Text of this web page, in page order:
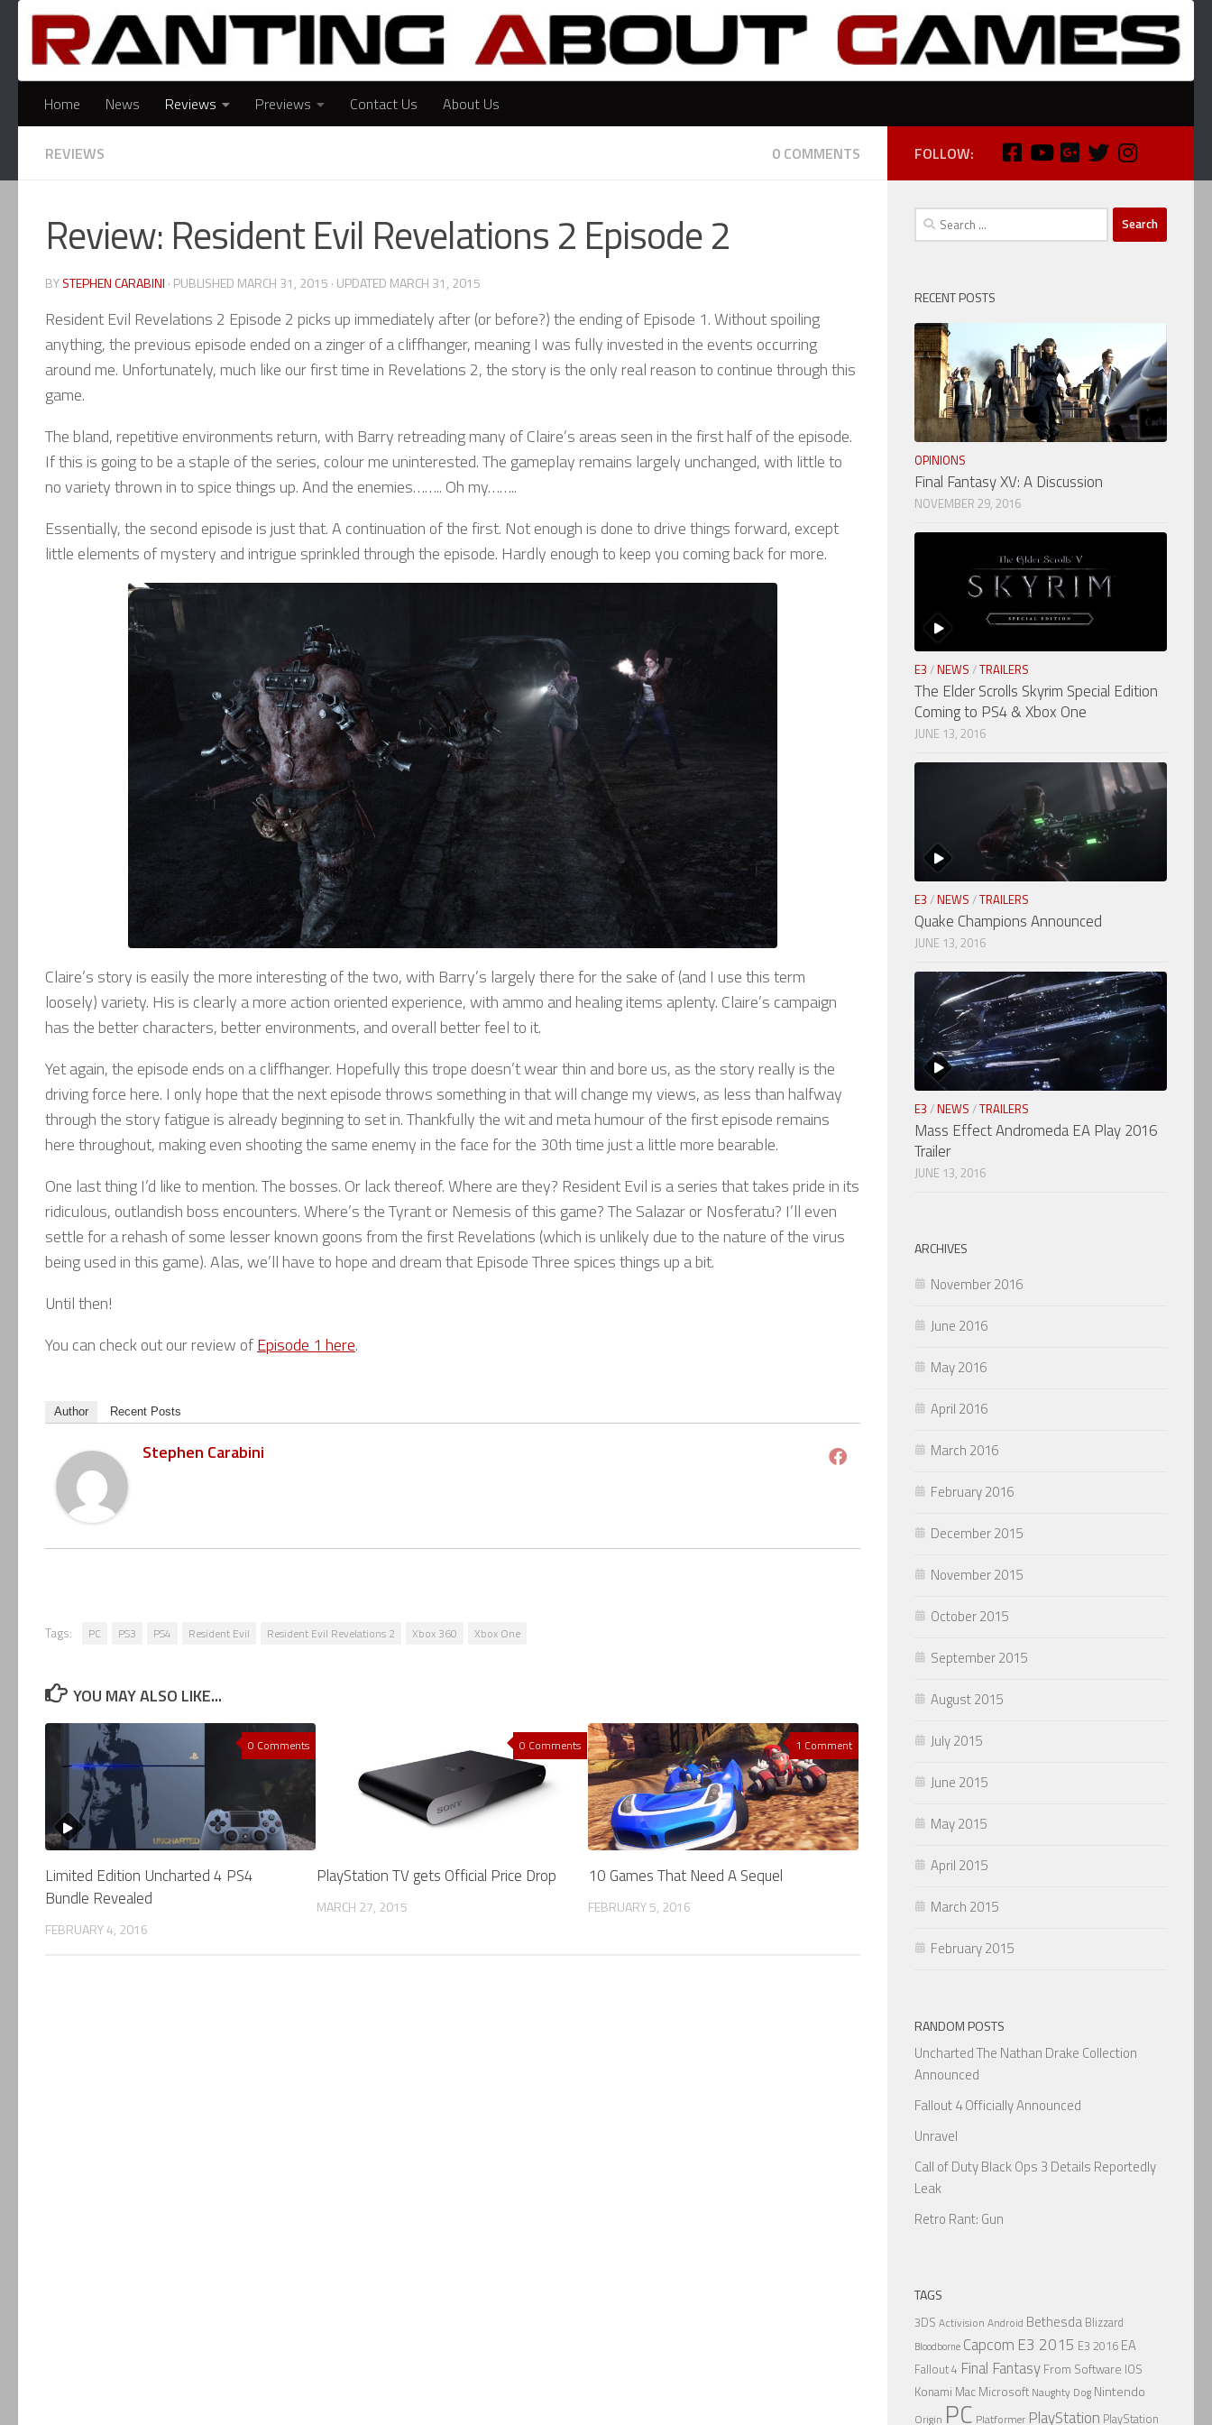
Skip to content
Home News Reviews Previews Contact Us About Us
REVIEWS 0 COMMENTS
Review: Resident Evil Revelations 2 Episode 2
BYSTEPHEN CARABINI · PUBLISHED MARCH 31, 2015 · UPDATED MARCH 31, 2015
Resident Evil Revelations 2 Episode 2 picks up immediately after (or before?) the ending of Episode 1. Without spoiling
anything, the previous episode ended on a zinger of a cliffhanger, meaning I was fully invested in the events occurring
around me. Unfortunately, much like our first time in Revelations 2, the story is the only real reason to continue through this
game.
The bland, repetitive environments return, with Barry retreading many of Claire’s areas seen in the first half of the episode.
If this is going to be a staple of the series, colour me uninterested. The gameplay remains largely unchanged, with little to
no variety thrown in to spice things up. And the enemies…….. Oh my……..
Essentially, the second episode is just that. A continuation of the first. Not enough is done to drive things forward, except
little elements of mystery and intrigue sprinkled through the episode. Hardly enough to keep you coming back for more.
Claire’s story is easily the more interesting of the two, with Barry’s largely there for the sake of (and I use this term
loosely) variety. His is clearly a more action oriented experience, with ammo and healing items aplenty. Claire’s campaign
has the better characters, better environments, and overall better feel to it.
Yet again, the episode ends on a cliffhanger. Hopefully this trope doesn’t wear thin and bore us, as the story really is the
driving force here. I only hope that the next episode throws something in that will change my views, as less than halfway
through the story fatigue is already beginning to set in. Thankfully the wit and meta humour of the first episode remains
here throughout, making even shooting the same enemy in the face for the 30th time just a little more bearable.
One last thing I’d like to mention. The bosses. Or lack thereof. Where are they? Resident Evil is a series that takes pride in its
ridiculous, outlandish boss encounters. Where’s the Tyrant or Nemesis of this game? The Salazar or Nosferatu? I’ll even
settle for a rehash of some lesser known goons from the first Revelations (which is unlikely due to the nature of the virus
being used in this game). Alas, we’ll have to hope and dream that Episode Three spices things up a bit.
Until then!
You can check out our review ofEpisode 1 here.
Author Recent Posts
Stephen Carabini
Tags: PC PS3 PS4 Resident Evil Resident Evil Revelations 2 Xbox 360 Xbox One
YOU MAY ALSO LIKE...
0 Comments
Limited Edition Uncharted 4 PS4
Bundle Revealed
FEBRUARY 4, 2016
0 Comments
PlayStation TV gets Official Price Drop
MARCH 27, 2015
1 Comment
10 Games That Need A Sequel
FEBRUARY 5, 2016
FOLLOW:
Search
for:
RECENT POSTS
OPINIONS
Final Fantasy XV: A Discussion
NOVEMBER 29, 2016
E3 / NEWS /TRAILERS
The Elder Scrolls Skyrim Special Edition
Coming to PS4 & Xbox One
JUNE 13, 2016
E3 / NEWS /TRAILERS
Quake Champions Announced
JUNE 13, 2016
E3 / NEWS /TRAILERS
Mass Effect Andromeda EA Play 2016
Trailer
JUNE 13, 2016
ARCHIVES
November 2016
June 2016
May 2016
April 2016
March 2016
February 2016
December 2015
November 2015
October 2015
September 2015
August 2015
July 2015
June 2015
May 2015
April 2015
March 2015
February 2015
RANDOM POSTS
Uncharted The Nathan Drake Collection
Announced
Fallout 4 Officially Announced
Unravel
Call of Duty Black Ops 3 Details Reportedly
Leak
Retro Rant: Gun
TAGS
3DS Activision Android Bethesda Blizzard
Bloodborne Capcom E3 2015 E3 2016 EA
Fallout 4 Final Fantasy From Software IOS
Konami Mac Microsoft Naughty Dog Nintendo
Origin PC Platformer PlayStation PlayStation